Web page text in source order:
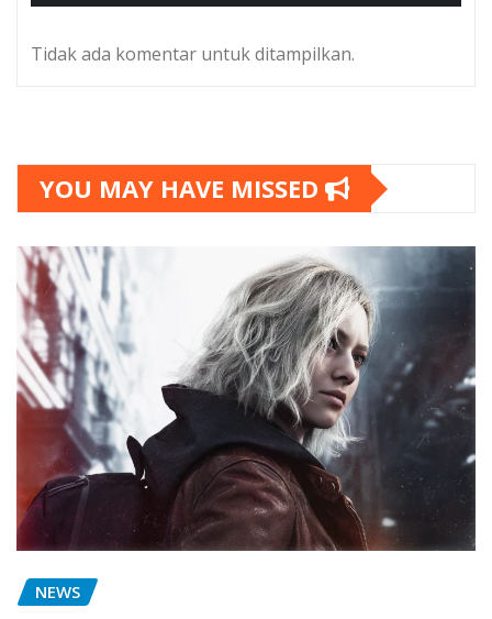
Tidak ada komentar untuk ditampilkan.
YOU MAY HAVE MISSED
NEWS